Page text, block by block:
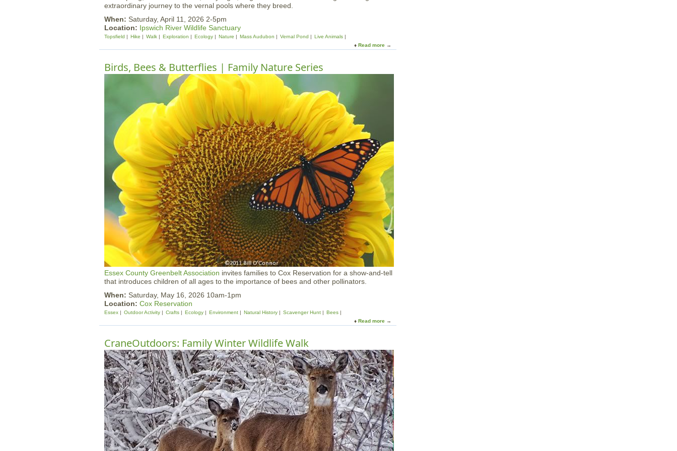
extraordinary journey to the vernal pools where they breed.
When: Saturday, April 11, 2026 2-5pm
Location: Ipswich River Wildlife Sanctuary
Topsfield Hike Walk Exploration Ecology Nature Mass Audubon Vernal Pond
Live Animals
Read more a
o
o
P
r
t
y
:
B
i
g
g
h
b
t
i
o
n
a
t
I
R
W
S
Birds, Bees & Butterflies | Family Nature Series
Essex County Greenbelt Association invites families to Cox Reservation for a show-and-tell
that introduces children of all ages to the importance of bees and other pollinators.
When: Saturday, May 16, 2026 10am-1pm
Location: Cox Reservation
Essex Outdoor Activity Crafts Ecology Environment Natural History Scavenger Hunt
Bees
Read more a
t
B
i
r
d
s
,
B
e
e
s
&
CraneOutdoors: Family Winter Wildlife Walk